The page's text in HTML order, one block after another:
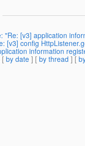
"Re: [v3] application
[v3] config
information
[ by date ] [ by thread ] [